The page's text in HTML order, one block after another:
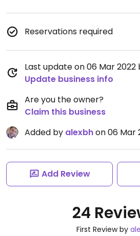
Reservations required
Last update on 06 Mar 2022
Update business info
Are you the owner?
Claim this business
Added by alexbhon 06 Mar
Add Review
24
First Review by